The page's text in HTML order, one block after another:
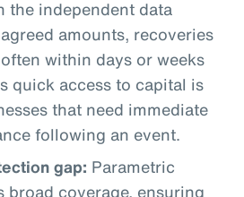
the independent data
amounts, recoveries
within days or weeks
quick access to capital is
that need immediate
following an event.
gap: Parametric
broad coverage, ensuring